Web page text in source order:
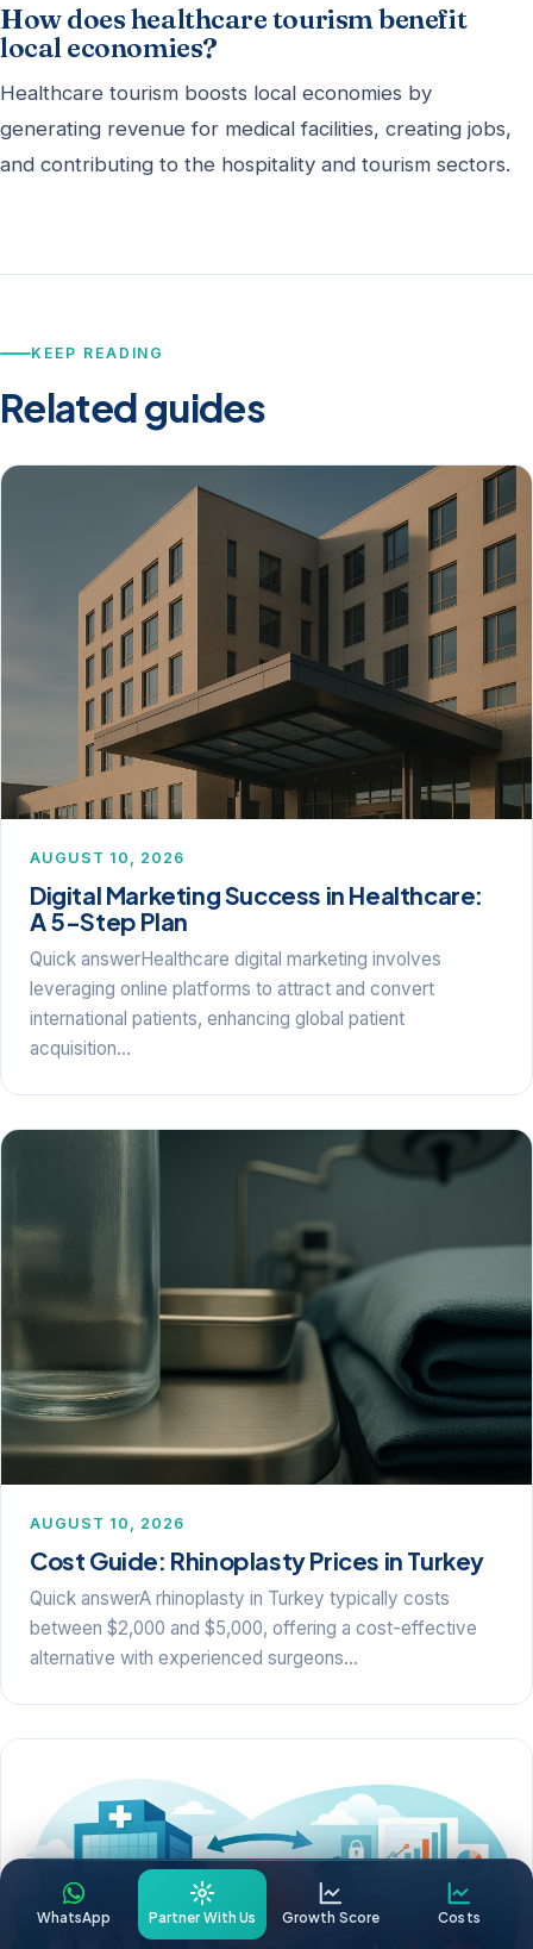
How does healthcare tourism benefit
local economies?
Healthcare tourism boosts local economies by
generating revenue for medical facilities, creating jobs,
and contributing to the hospitality and tourism sectors.
KEEP READING
Related guides
AUGUST 10, 2026
Digital Marketing Success in Healthcare:
A 5-Step Plan
Quick answerHealthcare digital marketing involves
leveraging online platforms to attract and convert
international patients, enhancing global patient
acquisition…
AUGUST 10, 2026
Cost Guide: Rhinoplasty Prices in Turkey
Quick answerA rhinoplasty in Turkey typically costs
between $2,000 and $5,000, offering a cost-effective
alternative with experienced surgeons…
WhatsApp Partner With Us Growth Score Costs